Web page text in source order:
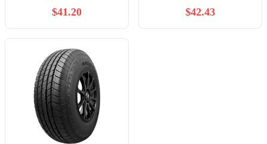
Wheels)
$41.20 $42.43